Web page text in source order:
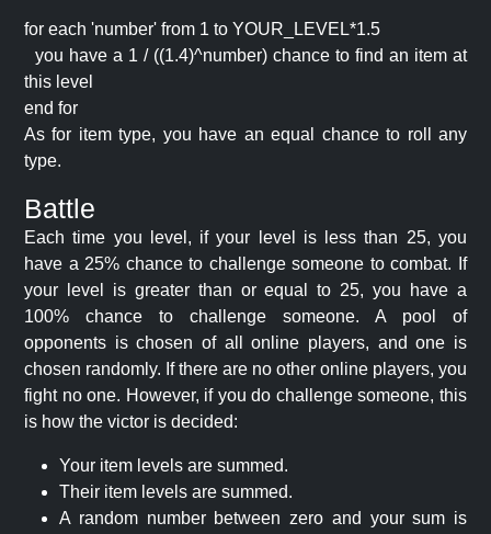
for each 'number' from 1 to YOUR_LEVEL*1.5
you have a 1 / ((1.4)^number) chance to find an item at
this level
end for
As for item type, you have an equal chance to roll any
type.
Battle
Each time you level, if your level is less than 25, you
have a 25% chance to challenge someone to combat. If
your level is greater than or equal to 25, you have a
100% chance to challenge someone. A pool of
opponents is chosen of all online players, and one is
chosen randomly. If there are no other online players, you
fight no one. However, if you do challenge someone, this
is how the victor is decided:
Your item levels are summed.
Their item levels are summed.
A random number between zero and your sum is